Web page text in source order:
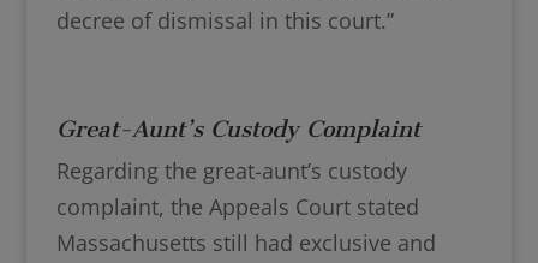
decree of dismissal in this court.”
Great-Aunt’s Custody Complaint
Regarding the great-aunt’s custody
complaint, the Appeals Court stated
Massachusetts still had exclusive and